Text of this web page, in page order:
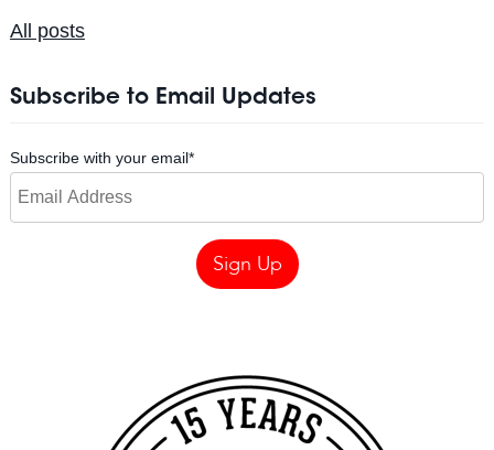
All posts
Subscribe to Email Updates
Subscribe with your email*